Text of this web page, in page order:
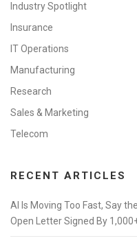
Industry Spotlight
Insurance
IT Operations
Manufacturing
Research
Sales & Marketing
Telecom
RECENT ARTICLES
AI Is Moving Too Fast, Say
Open Letter Signed By